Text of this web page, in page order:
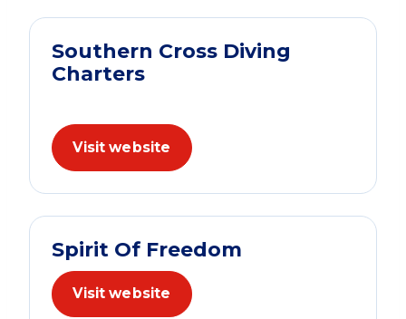
Southern Cross Diving
Charters
Visit website
Spirit Of Freedom
Visit website